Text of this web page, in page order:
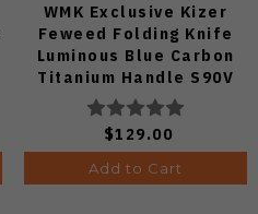
WMK Exclusive Kizer
Feweed Folding Knife
Luminous Blue Carbon
Titanium Handle S90V
Ki3694E1
$129.00
Add to Cart